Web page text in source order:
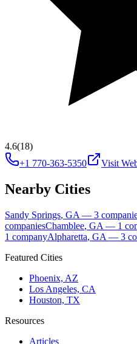
4.6(18)
+1 770-363-5350
Visit
Nearby Cities
Sandy Springs, GA — 3
companiesChamblee, GA — 1
1 companyAlpharetta, GA — 3
Featured Cities
Phoenix, AZ
Los Angeles, CA
Houston, TX
Resources
Articles